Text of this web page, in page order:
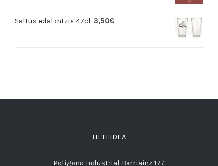
Saltus edalontzia 47cl. 3,50€
HELBIDEA
Polígono Industrial Berriainz 177